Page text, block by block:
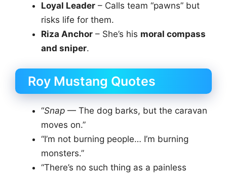
Loyal Leader – Calls team “pawns” but
risks life for them.
Riza Anchor – She’s his moral compass
and sniper.
Roy Mustang Quotes
“Snap — The dog barks, but the caravan
moves on.”
“I’m not burning people… I’m burning
monsters.”
“There’s no such thing as a painless